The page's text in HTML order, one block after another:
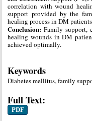
correlation with wound
support provided by the
healing process in DM
Conclusion: Family support,
healing wounds in DM
achieved optimally.
Keywords
Diabetes mellitus, family
Full Text:
PDF